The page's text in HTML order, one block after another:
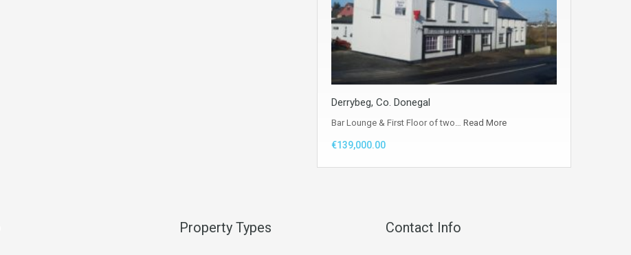
Derrybeg, Co. Donegal
Bar Lounge & First Floor of two… Read More
€139,000.00
Property Types Contact Info